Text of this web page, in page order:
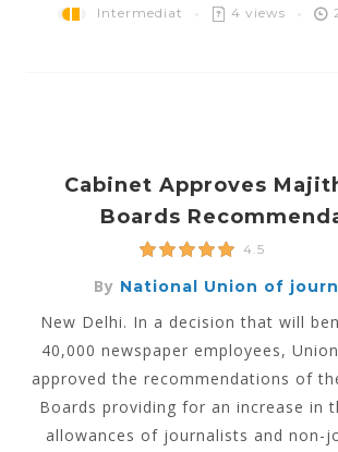
Intermediat 4 views
Cabinet Approves
Boards
4.5
By National Union of
New Delhi. In a decision that will
40,000 newspaper employees,
approved the recommendations of
Boards providing for an increase in
allowances of journalists and non-